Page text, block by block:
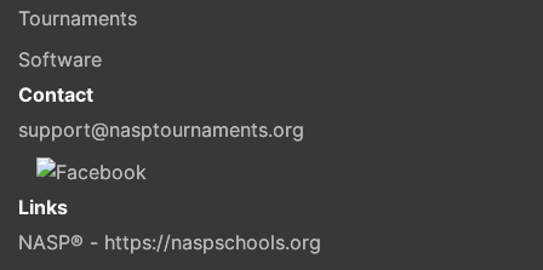
Tournaments
Software
Contact
support@nasptournaments.org
Links
NASP® - https://naspschools.org